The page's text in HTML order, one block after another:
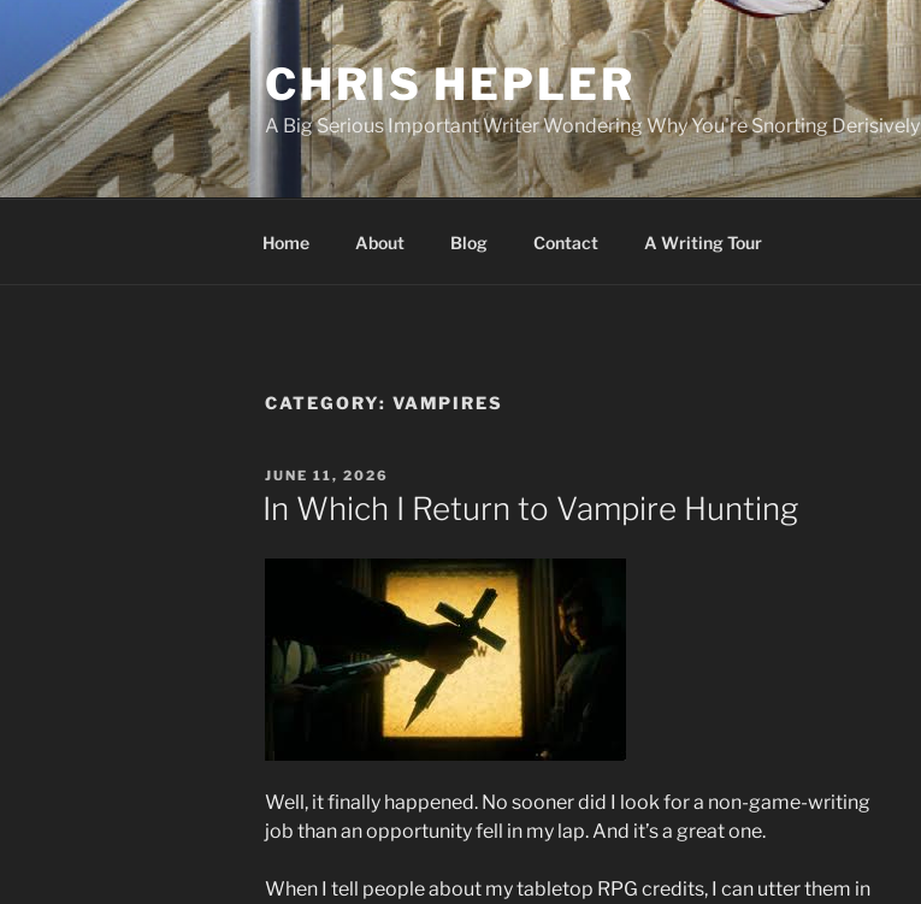
content
CHRIS HEPLER
A Big Serious Important Writer Wondering Why You're Snorting Derisively
Home About Blog Contact A Writing Tour
CATEGORY: VAMPIRES
POSTED
ON
JUNE 11, 2026
In Which I Return to Vampire Hunting
Well, it finally happened. No sooner did I look for a non-game-writing
job than an opportunity fell in my lap. And it’s a great one.
When I tell people about my tabletop RPG credits, I can utter them in